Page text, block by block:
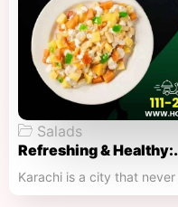
Salads
Refreshing &
Karachi is a city that